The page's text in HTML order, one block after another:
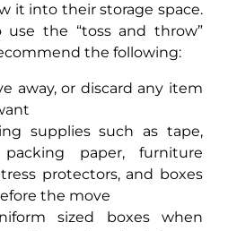
it into their storage space.
the “toss and throw”
the following:
away, or discard any item
supplies such as tape,
paper, furniture
protectors, and boxes
the move
sized boxes when